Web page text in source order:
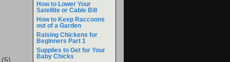
(5)
How to Lower Your
Satellite or Cable Bill
How to Keep Raccoons
out of a Garden
Raising Chickens for
Beginners Part 1
Supplies to Get for Your
Baby Chicks